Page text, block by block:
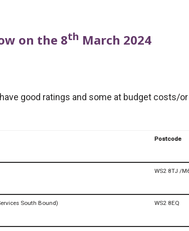
on the 8th March 2024
good ratings and some at budget costs/
Postcode
WS2 8TJ /
South Bound) WS2 8EQ